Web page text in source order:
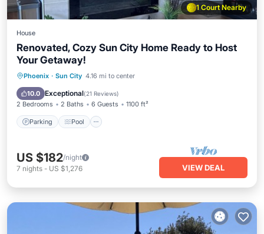
1 Court Nearby
House
Renovated, Cozy Sun City Home Ready to Host
Your Getaway!
Phoenix · Sun City 4.16 mi to center
10.0 Exceptional(21 Reviews)
2 Bedrooms 2 Baths 6 Guests 1100 ft²
Parking Pool
Parking Pool
Balcony/Terrace
US $182/night
7 nights - US $1,276 VIEW DEAL